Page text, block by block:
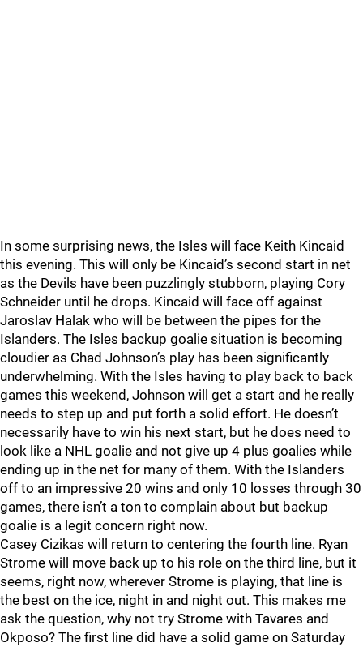
In some surprising news, the Isles will face Keith Kincaid
this evening. This will only be Kincaid’s second start in net
as the Devils have been puzzlingly stubborn, playing Cory
Schneider until he drops. Kincaid will face off against
Jaroslav Halak who will be between the pipes for the
Islanders. The Isles backup goalie situation is becoming
cloudier as Chad Johnson’s play has been significantly
underwhelming. With the Isles having to play back to back
games this weekend, Johnson will get a start and he really
needs to step up and put forth a solid effort. He doesn’t
necessarily have to win his next start, but he does need to
look like a NHL goalie and not give up 4 plus goalies while
ending up in the net for many of them. With the Islanders
off to an impressive 20 wins and only 10 losses through 30
games, there isn’t a ton to complain about but backup
goalie is a legit concern right now.
Casey Cizikas will return to centering the fourth line. Ryan
Strome will move back up to his role on the third line, but it
seems, right now, wherever Strome is playing, that line is
the best on the ice, night in and night out. This makes me
ask the question, why not try Strome with Tavares and
Okposo? The first line did have a solid game on Saturday